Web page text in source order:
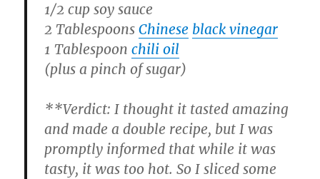
1/2 cup soy sauce
2 TablespoonsChinese black vinegar
1 Tablespoonchili oil
(plus a pinch of sugar)
**Verdict: I thought it tasted amazing
and made a double recipe, but I was
promptly informed that while it was
tasty, it was too hot. So I sliced some